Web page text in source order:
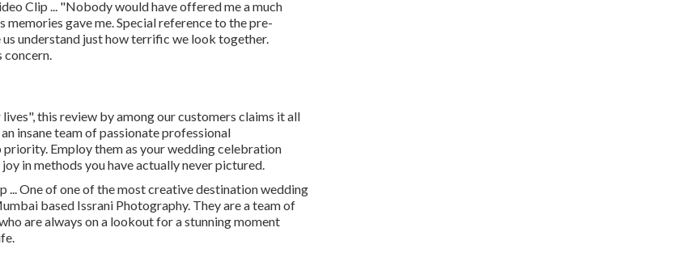
Clip ... "Nobody would have offered me a much
gave me. Special reference to the pre-
understand just how terrific we look together.
concern.
this review by among our customers claims it all
insane team of passionate professional
Employ them as your wedding celebration
in methods you have actually never pictured.
One of one of the most creative destination wedding
based Issrani Photography. They are a team of
are always on a lookout for a stunning moment